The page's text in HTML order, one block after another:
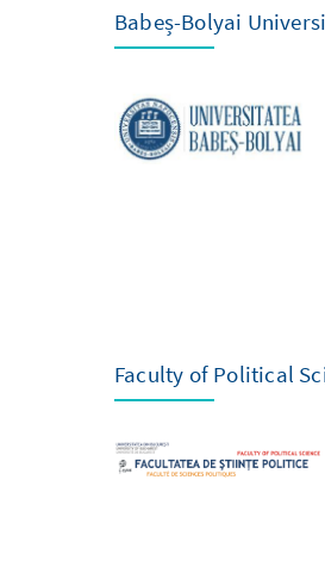
Babeș-Bolyai
Faculty of Political